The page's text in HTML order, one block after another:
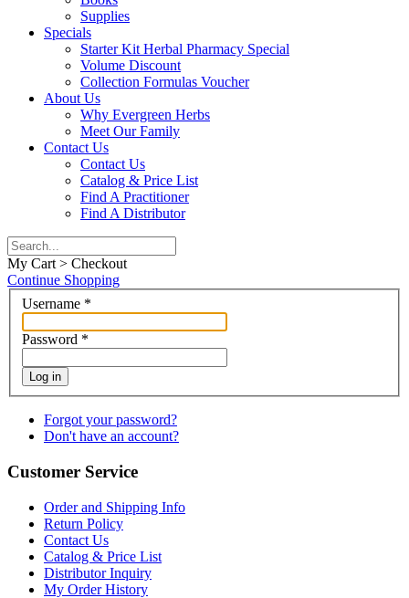
Supplies
Specials
Starter Kit Herbal Pharmacy Special
Volume Discount
Collection Formulas Voucher
About Us
Why Evergreen Herbs
Meet Our Family
Contact Us
Contact Us
Catalog & Price List
Find A Practitioner
Find A Distributor
My Cart > Checkout
Continue Shopping
Username *
Password *
Log in
Forgot your password?
Don't have an account?
Customer Service
Order and Shipping Info
Return Policy
Contact Us
Catalog & Price List
Distributor Inquiry
My Order History